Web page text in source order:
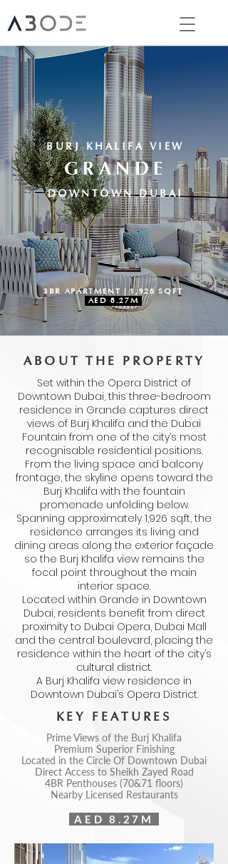
BURJ KHALIFA VIEW
GRANDE
DOWNTOWN DUBAI
3BR APARTMENT | 1,926 SQFT
AED 8.27M
ABOUT THE PROPERTY
Set within the Opera District of
Downtown Dubai, this three-bedroom
residence in Grande captures direct
views of Burj Khalifa and the Dubai
Fountain from one of the city’s most
recognisable residential positions.
From the living space and balcony
frontage, the skyline opens toward the
Burj Khalifa with the fountain
promenade unfolding below.
Spanning approximately 1,926 sq.ft, the
residence arranges its living and
dining areas along the exterior façade
so the Burj Khalifa view remains the
focal point throughout the main
interior space.
Located within Grande in Downtown
Dubai, residents benefit from direct
proximity to Dubai Opera, Dubai Mall
and the central boulevard, placing the
residence within the heart of the city’s
cultural district.
A Burj Khalifa view residence in
Downtown Dubai’s Opera District.
KEY FEATURES
Prime Views of the Burj Khalifa
Premium Superior Finishing
Located in the Circle Of Downtown Dubai
Direct Access to Sheikh Zayed Road
4BR Penthouses (70&71 floors)
Nearby Licensed Restaurants
AED 8.27M